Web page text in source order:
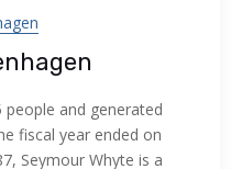
and generated
fiscal year ended on
Seymour Whyte is a